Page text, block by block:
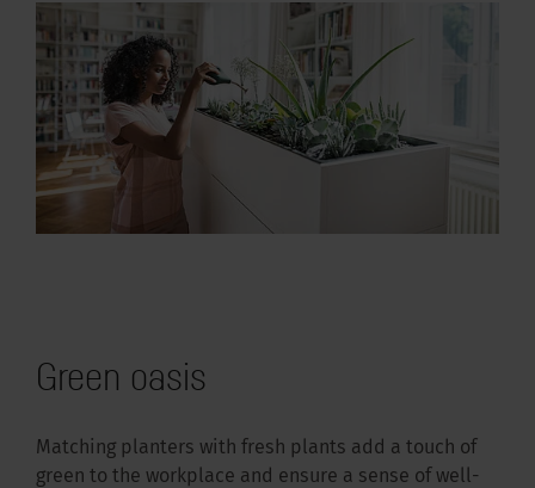
Green oasis
Matching planters with fresh plants add a touch of
green to the workplace and ensure a sense of well-